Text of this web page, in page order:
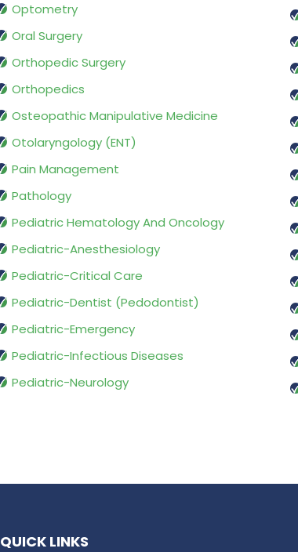
Optometry
Oral Surgery
Orthopedic Surgery
Orthopedics
Osteopathic Manipulative Medicine
Otolaryngology (ENT)
Pain Management
Pathology
Pediatric Hematology And Oncology
Pediatric-Anesthesiology
Pediatric-Critical Care
Pediatric-Dentist (Pedodontist)
Pediatric-Emergency
Pediatric-Infectious Diseases
Pediatric-Neurology
QUICK LINKS